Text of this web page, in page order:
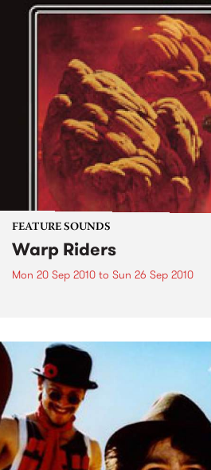
FEATURE SOUNDS
Warp Riders
Mon 20 Sep 2010 to Sun 26 Sep 2010